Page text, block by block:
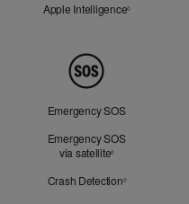
disclaimersApple Intelligence◊Refer to
Emergency SOS
Emergency SOS
via satellite◊Refer to legal
Crash Detection◊Refer to